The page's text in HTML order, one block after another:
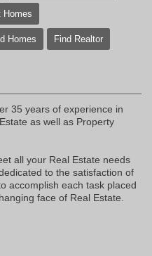
Homes
Homes Find Realtor
35 years of experience in
as well as Property
all your Real Estate needs
to the satisfaction of
accomplish each task placed
face of Real Estate.